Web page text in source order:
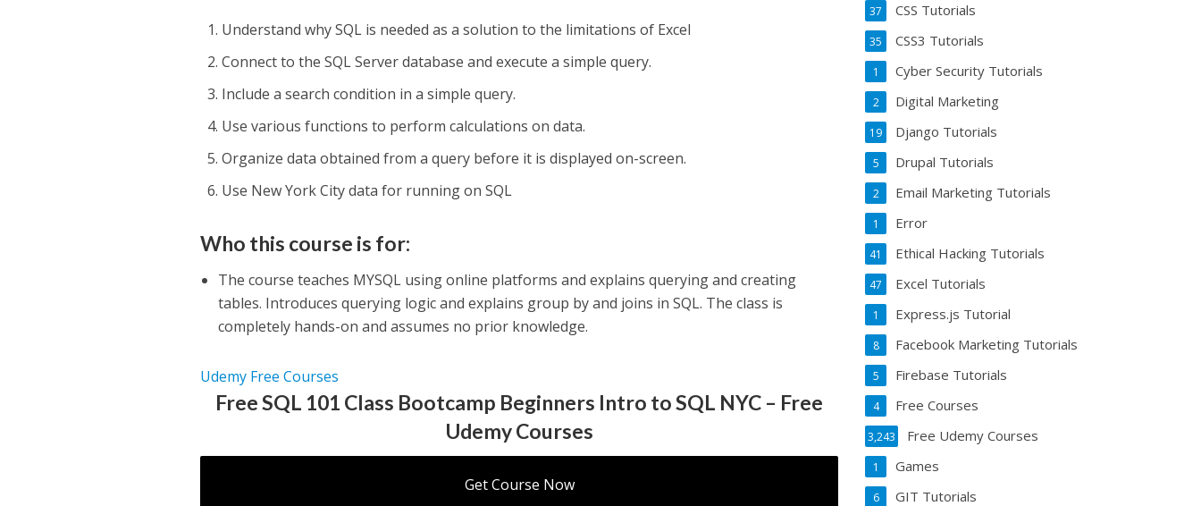
Understand why SQL is needed as a solution to the limitations of Excel
Connect to the SQL Server database and execute a simple query.
Include a search condition in a simple query.
Use various functions to perform calculations on data.
Organize data obtained from a query before it is displayed on-screen.
Use New York City data for running on SQL
Who this course is for:
The course teaches MYSQL using online platforms and explains querying and creating
tables. Introduces querying logic and explains group by and joins in SQL. The class is
completely hands-on and assumes no prior knowledge.
Udemy Free Courses
Free SQL 101 Class Bootcamp Beginners Intro to SQL NYC – Free
Udemy Courses
Get Course Now
CSS Tutorials
37
CSS3 Tutorials
35
Cyber Security Tutorials
1
Digital Marketing
2
Django Tutorials
19
Drupal Tutorials
5
Email Marketing Tutorials
2
Error
1
Ethical Hacking Tutorials
41
Excel Tutorials
47
Express.js Tutorial
1
Facebook Marketing Tutorials
8
Firebase Tutorials
5
Free Courses
4
Free Udemy Courses
3,243
Games
1
GIT Tutorials
6